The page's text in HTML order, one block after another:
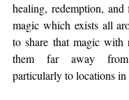
healing, redemption,
magic which exists all
to share that magic with
them far away
particularly to locations